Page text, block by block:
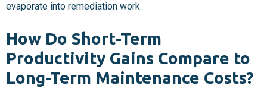
evaporate into remediation work.
How Do Short-Term
Productivity Gains Compare to
Long-Term Maintenance Costs?